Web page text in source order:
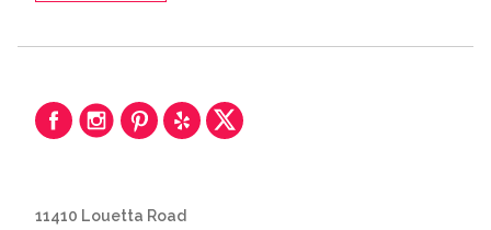
11410 Louetta Road